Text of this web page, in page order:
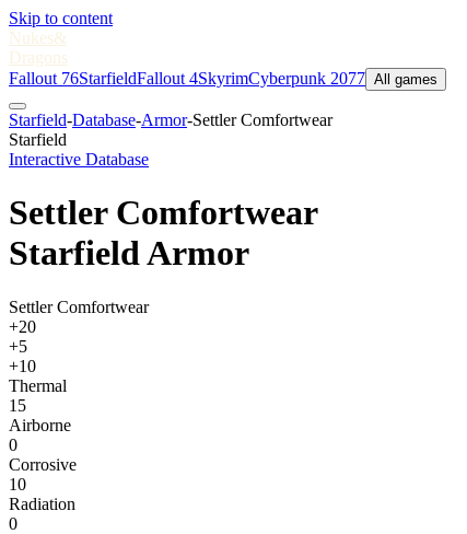
Skip to content
Nukes&
Dragons
Fallout 76StarfieldFallout 4SkyrimCyberpunk 2077 All games
Starfield-Database-Armor-Settler Comfortwear
Starfield
Interactive Database
Settler Comfortwear
Starfield Armor
Settler Comfortwear
+20
+5
+10
Thermal
15
Airborne
0
Corrosive
10
Radiation
0